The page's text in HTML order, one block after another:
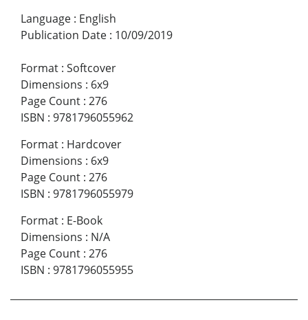
Language : English
Publication Date : 10/09/2019
Format : Softcover
Dimensions : 6x9
Page Count : 276
ISBN : 9781796055962
Format : Hardcover
Dimensions : 6x9
Page Count : 276
ISBN : 9781796055979
Format : E-Book
Dimensions : N/A
Page Count : 276
ISBN : 9781796055955